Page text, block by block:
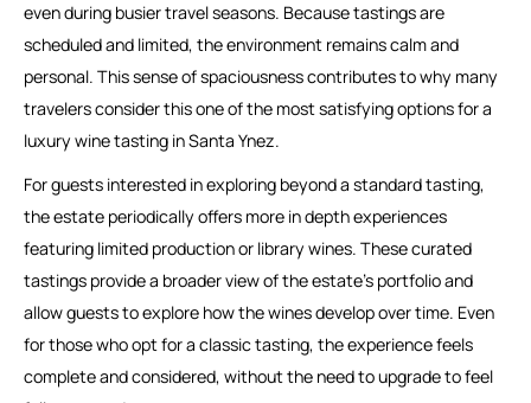
even during busier travel seasons. Because tastings are
scheduled and limited, the environment remains calm and
personal. This sense of spaciousness contributes to why many
travelers consider this one of the most satisfying options for a
luxury wine tasting in Santa Ynez.
For guests interested in exploring beyond a standard tasting,
the estate periodically offers more in depth experiences
featuring limited production or library wines. These curated
tastings provide a broader view of the estate’s portfolio and
allow guests to explore how the wines develop over time. Even
for those who opt for a classic tasting, the experience feels
complete and considered, without the need to upgrade to feel